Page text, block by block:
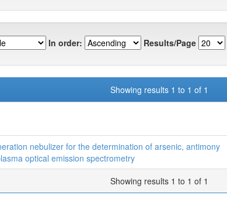
In order: Results/Page
Showing results 1 to 1 of 1
nebulizer for the determination of arsenic, antimony
optical emission spectrometry
Showing results 1 to 1 of 1